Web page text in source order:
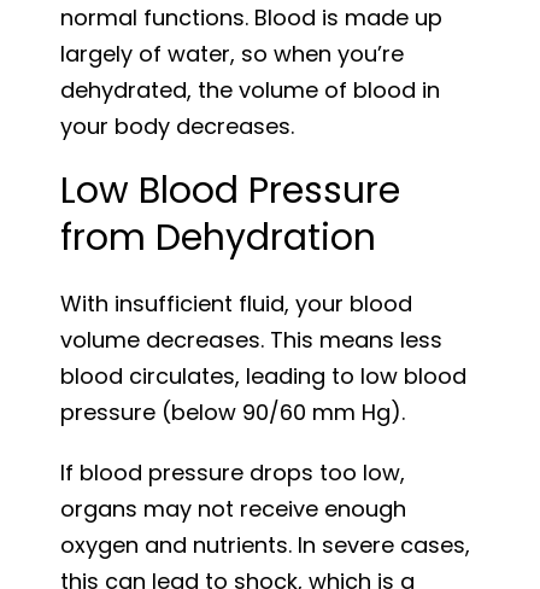
normal functions. Blood is made up
largely of water, so when you’re
dehydrated, the volume of blood in
your body decreases.
Low Blood Pressure
from Dehydration
With insufficient fluid, your blood
volume decreases. This means less
blood circulates, leading to low blood
pressure (below 90/60 mm Hg).
If blood pressure drops too low,
organs may not receive enough
oxygen and nutrients. In severe cases,
this can lead to shock, which is a